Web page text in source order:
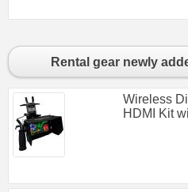
Rental gear newly
Wireless
HDMI Kit